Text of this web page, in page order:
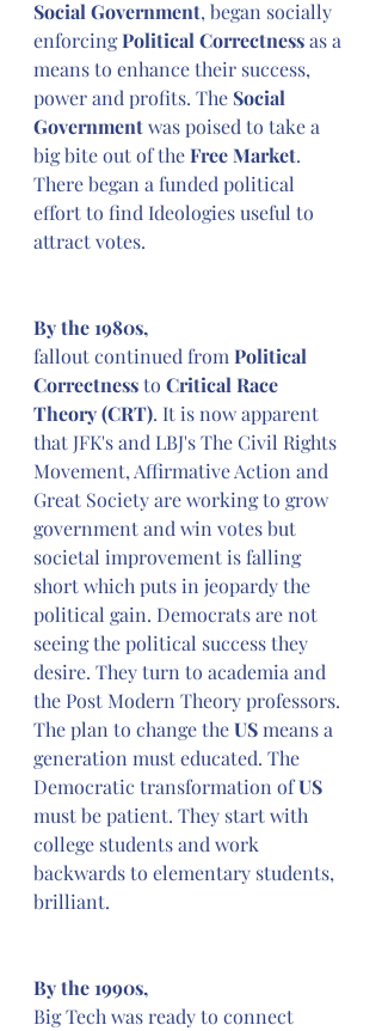
Social Government, began socially
enforcing Political Correctness as a
means to enhance their success,
power and profits. The Social
Government was poised to take a
big bite out of the Free Market.
There began a funded political
effort to find Ideologies useful to
attract votes.
By the 1980s,
fallout continued from Political
Correctness to Critical Race
Theory (CRT). It is now apparent
that JFK's and LBJ's The Civil Rights
Movement, Affirmative Action and
Great Society are working to grow
government and win votes but
societal improvement is falling
short which puts in jeopardy the
political gain. Democrats are not
seeing the political success they
desire. They turn to academia and
the Post Modern Theory professors.
The plan to change the US meansa
generation must educated. The
Democratic transformation of US
must be patient. They start with
college students and work
backwards to elementary students,
brilliant.
By the 1990s,
Big Tech was ready to connect